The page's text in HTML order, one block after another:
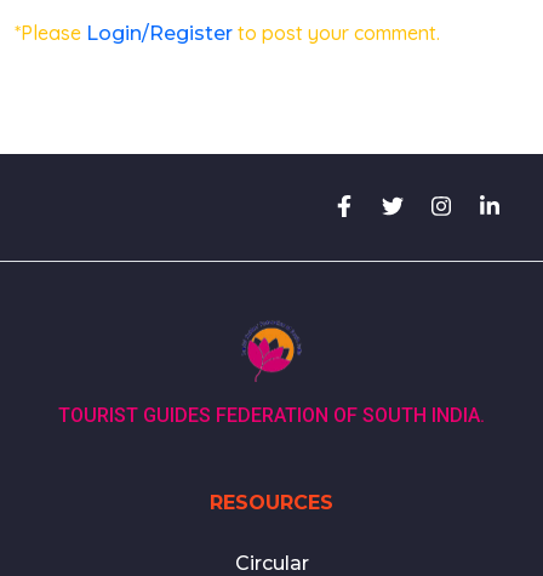
*Please Login/Register to post your comment.
TOURIST GUIDES FEDERATION OF SOUTH INDIA.
RESOURCES
Circular